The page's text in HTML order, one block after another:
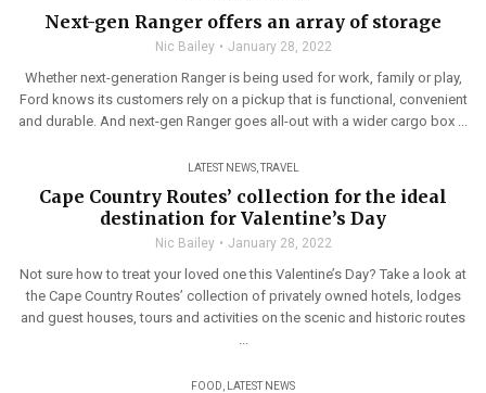
Next-gen Ranger offers an array of storage
Nic Bailey January 28, 2022
Whether next-generation Ranger is being used for work, family or play,
Ford knows its customers rely on a pickup that is functional, convenient
and durable. And next-gen Ranger goes all-out with a wider cargo box ...
LATEST NEWS,TRAVEL
Cape Country Routes’ collection for the ideal
destination for Valentine’s Day
Nic Bailey January 28, 2022
Not sure how to treat your loved one this Valentine’s Day? Take a look at
the Cape Country Routes’ collection of privately owned hotels, lodges
and guest houses, tours and activities on the scenic and historic routes
...
FOOD LATEST NEWS